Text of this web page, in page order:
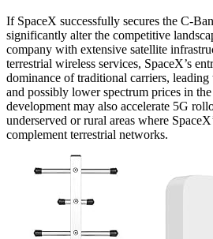
If SpaceX successfully secures the C-
significantly alter the competitive
company with extensive satellite
terrestrial wireless services, SpaceX’s
dominance of traditional carriers,
and possibly lower spectrum prices in
development may also accelerate 5G
underserved or rural areas where
complement terrestrial networks.